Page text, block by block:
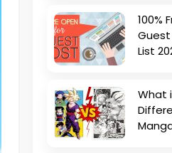
100%
List
What